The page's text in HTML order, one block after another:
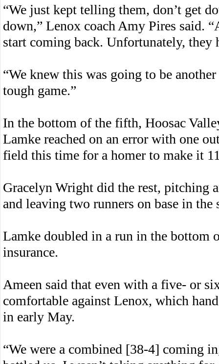
“We just kept telling them, don’t get
down,” Lenox coach Amy Pires said.
start coming back. Unfortunately, they
“We knew this was going to be
tough game.”
In the bottom of the fifth, Hoosac
Lamke reached on an error with one
field this time for a homer to make it
Gracelyn Wright did the rest, pitching
and leaving two runners on base in the
Lamke doubled in a run in the bottom
insurance.
Ameen said that even with a five- or
comfortable against Lenox, which
in early May.
“We were a combined [38-4] coming